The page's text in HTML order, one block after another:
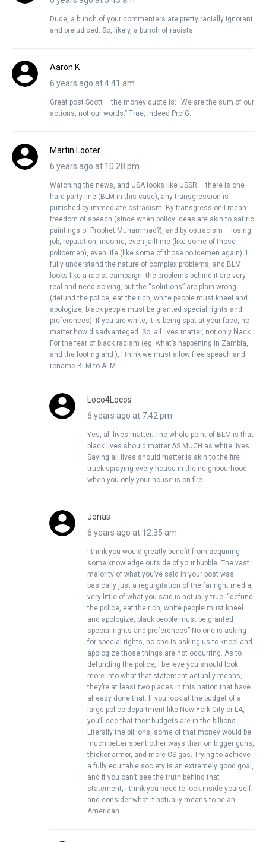
Dude, a bunch of your commenters are pretty racially ignorant
and prejudiced. So, likely, a bunch of racists.
Aaron K
6 years ago at 4:41 am
Great post Scott – the money quote is: “We are the sum of our
actions, not our words.” True, indeed ProfG.
Martin Looter
6 years ago at 10:28 pm
Watching the news, and USA looks like USSR – there is one
hard party line (BLM in this case), any transgression is
punished by immediate ostracism. By transgression I mean
freedom of speach (since when policy ideas are akin to satiric
paintings of Prophet Muhammad?), and by ostracism – losing
job, reputation, income, even jailtime (like some of those
policemen), even life (like some of those policemen again). I
fully understand the nature of complex problems, and BLM
looks like a racist campaign: the problems behind it are very
real and need solving, but the “solutions” are plain wrong
(defund the police, eat the rich, white people must kneel and
apologize, black people must be granted special rights and
preferences). If you are white, it is being spat at your face, no
matter how disadvanteged. So, all lives matter, not only black.
For the fear of black racism (eg. what’s happening in Zambia,
and the looting and ), I think we must allow free speach and
rename BLM to ALM.
Loco4Locos
6 years ago at 7:42 pm
Yes, all lives matter. The whole point of BLM is that
black lives should matter AS MUCH as white lives.
Saying all lives should matter is akin to the fire
truck spraying every house in the neighbourhood
when you only your house is on fire.
Jonas
6 years ago at 12:35 am
I think you would greatly benefit from acquiring
some knowledge outside of your bubble. The vast
majority of what you’ve said in your post was
basically just a regurgitation of the far right media,
very little of what you said is actually true. “defund
the police, eat the rich, white people must kneel
and apologize, black people must be granted
special rights and preferences” No one is asking
for special rights, no one is asking us to kneel and
apologize those things are not occurring. As to
defunding the police, I believe you should look
more into what that statement actually means,
they’re at least two places in this nation that have
already done that. If you look at the budget of a
large police department like New York City or LA,
you’ll see that their budgets are in the billions.
Literally the billions, some of that money would be
much better spent other ways than on bigger guns,
thicker armor, and more CS gas. Trying to achieve
a fully equitable society is an extremely good goal,
and if you can’t see the truth behind that
statement, I think you need to look inside yourself,
and consider what it actually means to be an
American.